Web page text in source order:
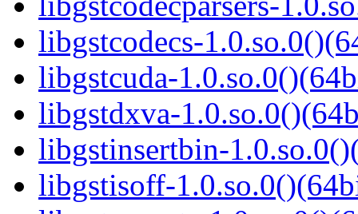
libgstcodecs-
libgstcuda-
libgstdxva-
libgstinsertbin-
libgstisoff-